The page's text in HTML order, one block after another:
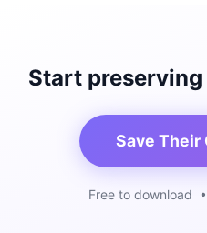
Start
Save Their
Free to download